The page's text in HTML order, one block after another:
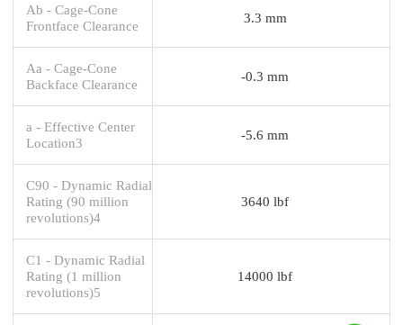
Ab - Cage-Cone
Frontface Clearance
3.3 mm
Aa - Cage-Cone
Backface Clearance
-0.3 mm
a - Effective Center
Location3
-5.6 mm
C90 - Dynamic Radial
Rating (90 million
revolutions)4
3640 lbf
C1 - Dynamic Radial
Rating (1 million
revolutions)5
14000 lbf